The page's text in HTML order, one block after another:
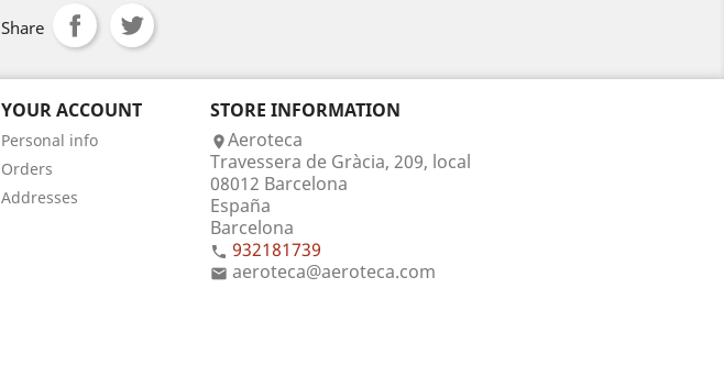
Share
YOUR ACCOUNT
Personal info
Orders
Addresses
STORE INFORMATION
Aeroteca
Travessera de Gràcia, 209, local
08012 Barcelona
España
Barcelona
 932181739
 aeroteca@aeroteca.com